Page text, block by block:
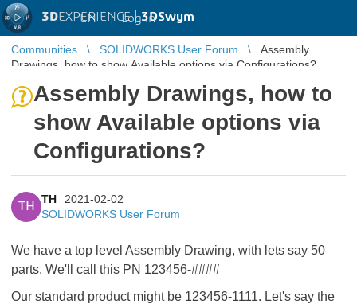
3DEXPERIENCE |3DSwym
EN | Log in
Communities SOLIDWORKS User Forum
Assembly
Drawings, how to show Available options via Configurations?
Assembly Drawings, how to
show Available options via
Configurations?
TH
TH
2021-02-02
SOLIDWORKS User Forum
We have a top level Assembly Drawing, with lets say 50
parts. We'll call this PN 123456-####
Our standard product might be 123456-1111. Let's say the